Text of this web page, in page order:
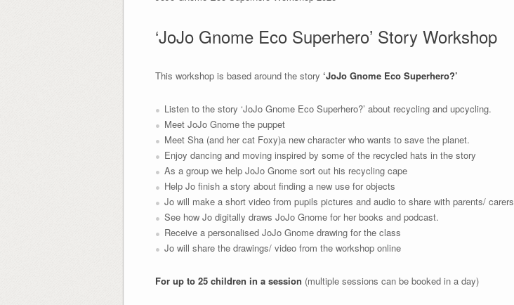
‘JoJo Gnome Eco Superhero’ Story Workshop
This workshop is based around the story ‘JoJo Gnome Eco Superhero?’
Listen to the story ‘JoJo Gnome Eco Superhero?’ about recycling and upcycling.
Meet JoJo Gnome the puppet
Meet Sha (and her cat Foxy)a new character who wants to save the planet.
Enjoy dancing and moving inspired by some of the recycled hats in the story
As a group we help JoJo Gnome sort out his recycling cape
Help Jo finish a story about finding a new use for objects
Jo will make a short video from pupils pictures and audio to share with parents/ carers
See how Jo digitally draws JoJo Gnome for her books and podcast.
Receive a personalised JoJo Gnome drawing for the class
Jo will share the drawings/ video from the workshop online
For up to 25 children in a session (multiple sessions can be booked in a day)